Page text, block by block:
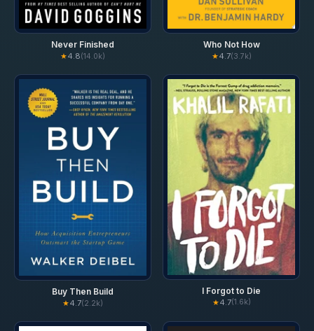
Never Finished
★4.8(14.0k)
Who Not How
★4.7(3.7k)
Buy Then Build
★4.7(2.2k)
I Forgot to Die
★4.7(1.6k)